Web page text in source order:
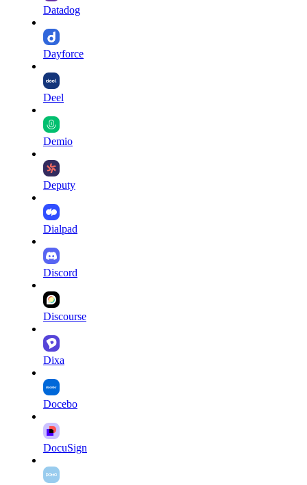
Datadog
Dayforce
Deel
Demio
Deputy
Dialpad
Discord
Discourse
Dixa
Docebo
DocuSign